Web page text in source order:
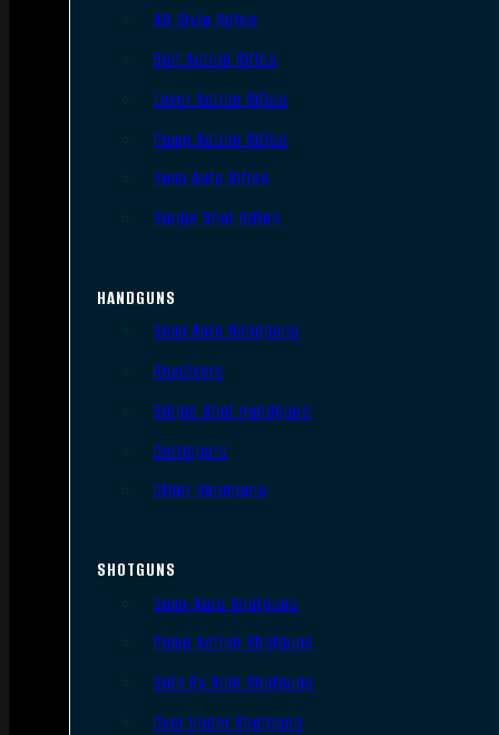
AR Style Rifles
Bolt Action Rifles
Lever Action Rifles
Pump Action Rifles
Semi Auto Rifles
Single Shot Rifles
HANDGUNS
Semi Auto Handguns
Revolvers
Single Shot Handguns
Derringers
Other Handguns
SHOTGUNS
Semi-Auto Shotguns
Pump Action Shotguns
Side By Side Shotguns
Over Under Shotguns